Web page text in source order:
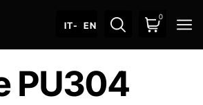
IT- EN
0
PU304